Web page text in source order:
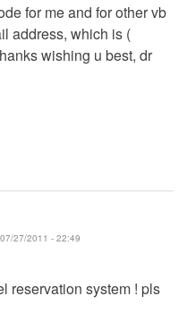
for me and for other vb
address, which is (
wishing u best, dr
27/2011 - 22:49
reservation system ! pls